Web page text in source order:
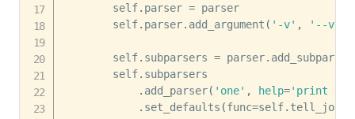
        self
. parser = parser
        self
. parser. add_argument ( '-v' , '--
        self
. subparsers = parser.
        self
. subparsers
. add_parser( 'one' , help='print one
. set_defaults (func=self. tell_joke